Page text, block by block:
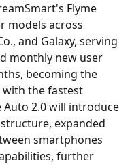
Flyme
models across
and Galaxy, serving
monthly new user
becoming the
with the fastest
Auto 2.0 will introduce
expanded
smartphones
further